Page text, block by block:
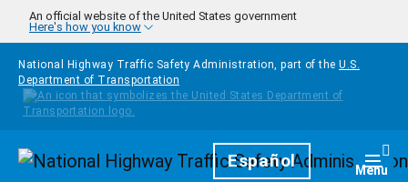
Skip to main content
An official website of the United States government
Here's how you know
National Highway Traffic Safety Administration, part of the U.S.
Department of Transportation
HomepageEspañol Menu